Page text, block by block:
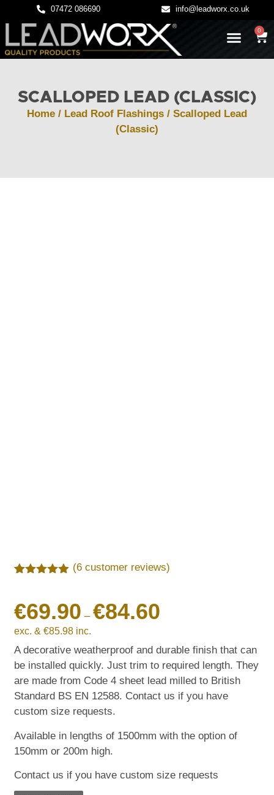
07472 086690 info@leadworx.co.uk
0
SCALLOPED LEAD (CLASSIC)
Home / Lead Roof Flashings / Scalloped Lead
(Classic)
based on
customer
ratings
(6customer reviews)
€69.90 – €84.60
exc. & €85.98inc.
A decorative weatherproof and durable finish that can
be installed quickly. Just trim to required length. They
are made from Code 4 sheet lead milled to British
Standard BS EN 12588. Contact us if you have
custom size requests.
Available in lengths of 1500mm with the option of
150mm or 200m high.
Contact us if you have custom size requests